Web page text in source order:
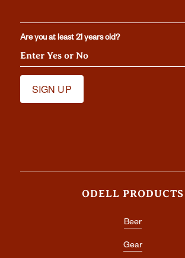
Are you at least 21 years old?
ODELL PRODUCTS
Beer
Gear